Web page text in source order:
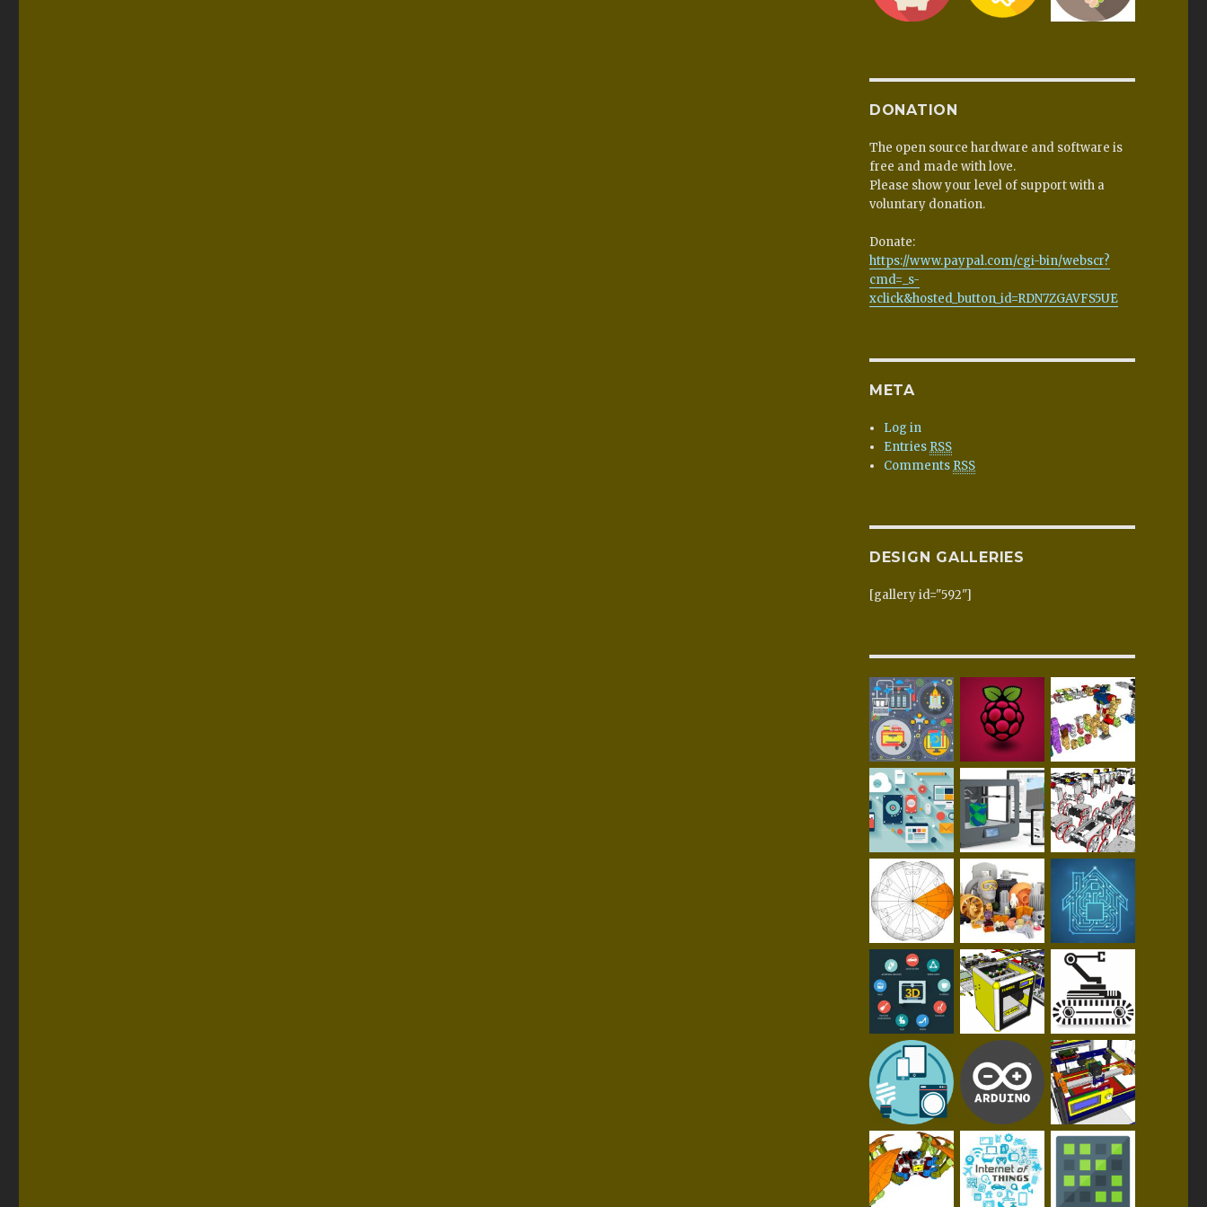
DONATION
The open source hardware and software is
free and made with love.
Please show your level of support with a
voluntary donation.
Donate:
https://www.paypal.com/cgi-bin/webscr?
cmd=_s-
xclick&hosted_button_id=RDN7ZGAVFS5UE
META
Log in
Entries RSS
Comments RSS
DESIGN GALLERIES
[gallery id="592"]